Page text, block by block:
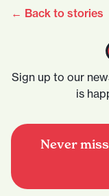
← Back to stories
Sign up to our
is
Never